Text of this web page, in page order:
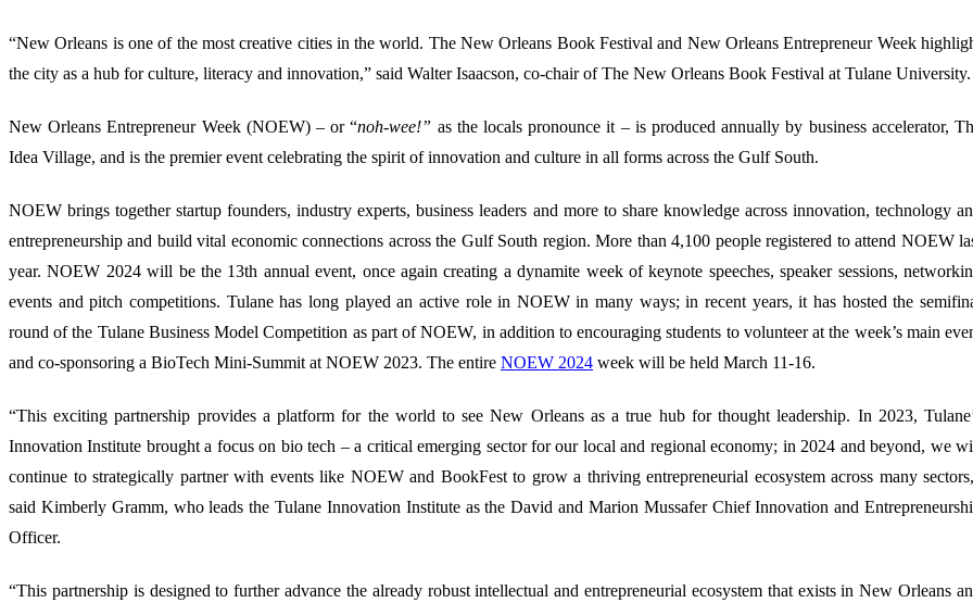
“New Orleans is one of the most creative cities in the world. The New Orleans Book Festival and New Orleans Entrepreneur Week
the city as a hub for culture, literacy and innovation,” said Walter Isaacson, co-chair of The New Orleans Book Festival at Tulane University.
New Orleans Entrepreneur Week (NOEW) – or “noh-wee!” as the locals pronounce it – is produced annually by business accelerator,
Idea Village, and is the premier event celebrating the spirit of innovation and culture in all forms across the Gulf South.
NOEW brings together startup founders, industry experts, business leaders and more to share knowledge across innovation, technology
entrepreneurship and build vital economic connections across the Gulf South region. More than 4,100 people registered to attend NOEW
year. NOEW 2024 will be the 13th annual event, once again creating adynamite week of keynote speeches, speaker sessions,
events and pitch competitions. Tulane has long played an active role in NOEW in many ways; in recent years, it has hosted the
round of the Tulane Business Model Competition as part of NOEW, in addition to encouraging students to volunteer at the week’s main
and co-sponsoring a BioTech Mini-Summit at NOEW 2023. The entire NOEW 2024 week will be held March 11-16.
“This exciting partnership provides a platform for the world to see New Orleans as a true hub for thought leadership. In 2023,
Innovation Institute brought a focus on bio tech – a critical emerging sector for our local and regional economy; in 2024 and beyond, we
continue to strategically partner with events like NOEW and BookFest to grow a thriving entrepreneurial ecosystem across many
said Kimberly Gramm, who leads the Tulane Innovation Institute as the David and Marion Mussafer Chief Innovation and
Officer.
“This partnership is designed to further advance the already robust intellectual and entrepreneurial ecosystem that exists in New Orleans